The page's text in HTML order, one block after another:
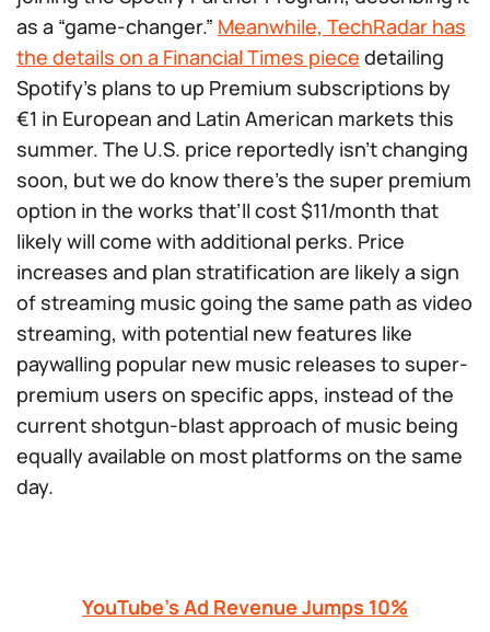
as a “game-changer.” Meanwhile, TechRadar has
the details on a Financial Times piece detailing
Spotify’s plans to up Premium subscriptions by
€1 in European and Latin American markets this
summer. The U.S. price reportedly isn’t changing
soon, but we do know there’s the super premium
option in the works that’ll cost $11/month that
likely will come with additional perks. Price
increases and plan stratification are likely a sign
of streaming music going the same path as video
streaming, with potential new features like
paywalling popular new music releases to super-
premium users on specific apps, instead of the
current shotgun-blast approach of music being
equally available on most platforms on the same
day.
YouTube’s Ad Revenue Jumps 10%